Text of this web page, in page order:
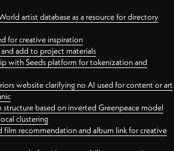
artist database as a resource for directory
for creative inspiration
add to project materials
with Seeds platform for tokenization and
website clarifying no AI used for content or art
structure based on inverted Greenpeace model
clustering
film recommendation and album link for creative